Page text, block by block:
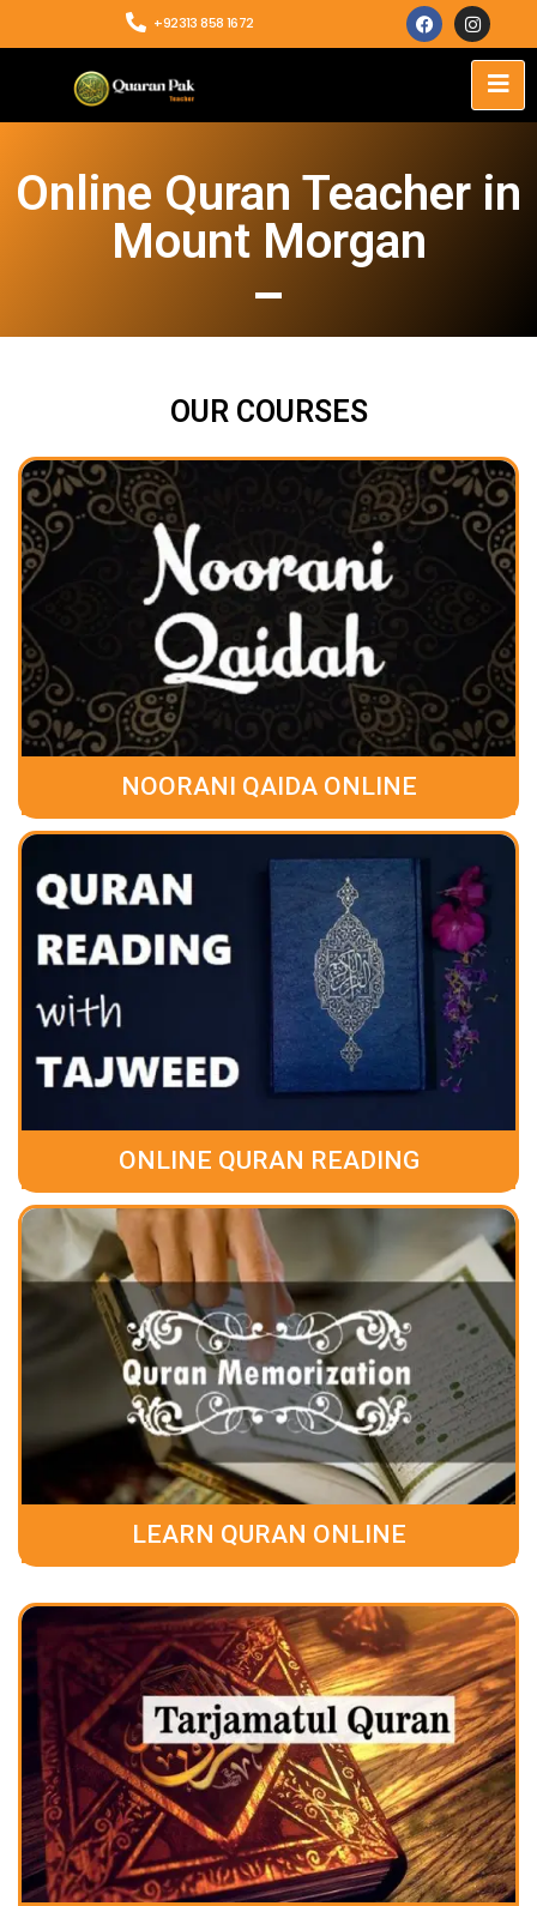
+92313 858 1672
Online Quran Teacher in
Mount Morgan
OUR COURSES
NOORANI QAIDA ONLINE
ONLINE QURAN READING
LEARN QURAN ONLINE